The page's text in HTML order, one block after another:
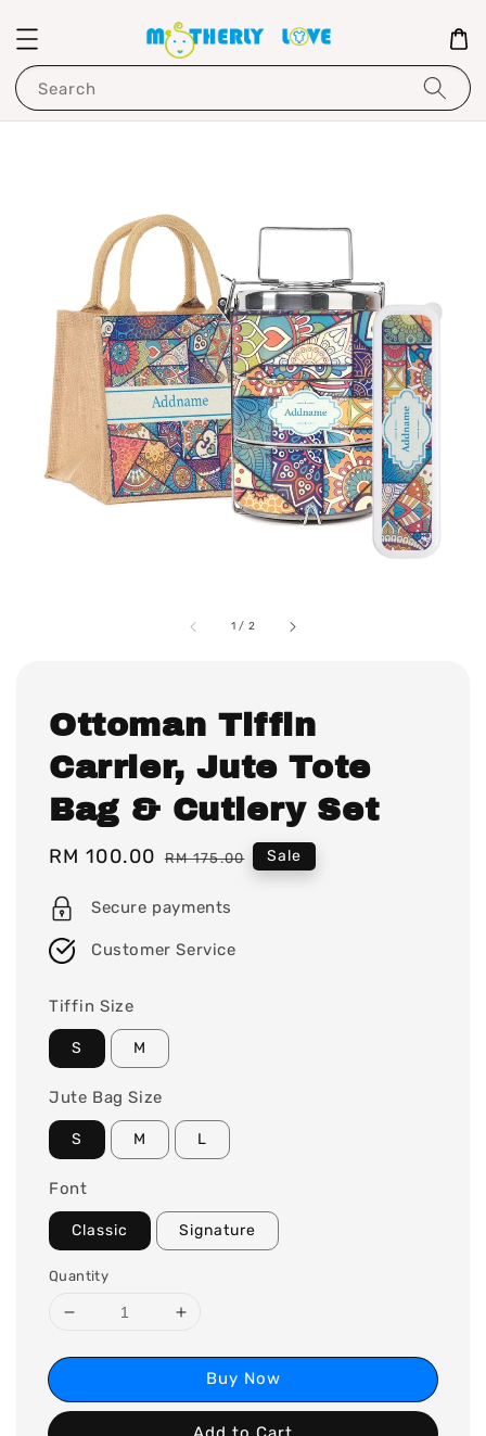
Search
1 / 2
Ottoman Tiffin
Carrier, Jute Tote
Bag & Cutlery Set
Sale
RM 100.00 Regular
RM 175.00 Sale
Secure payments
Customer Service
Tiffin Size
S M
Jute Bag Size
S M L
Font
Classic Signature
Quantity
Buy Now